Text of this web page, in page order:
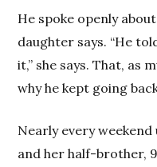
He spoke openly
daughter says. “He
it,” she says. That, as
why he kept going
Nearly every weekend
and her half-brother,